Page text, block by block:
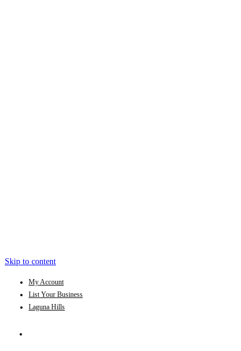
Skip to content
My Account
List Your Business
Laguna Hills